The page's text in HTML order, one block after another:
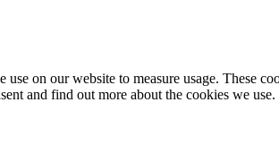
on our website to measure usage. These
and find out more about the cookies we use.